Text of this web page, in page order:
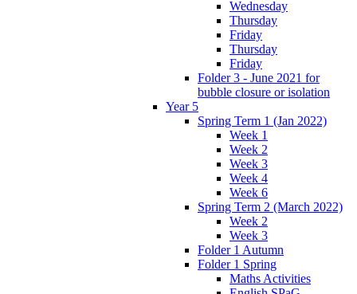
Wednesday
Thursday
Friday
Thursday
Friday
Folder 3 - June 2021 for
bubble closure or isolation
Year 5
Spring Term 1 (Jan 2022)
Week 1
Week 2
Week 3
Week 4
Week 6
Spring Term 2 (March 2022)
Week 2
Week 3
Folder 1 Autumn
Folder 1 Spring
Maths Activities